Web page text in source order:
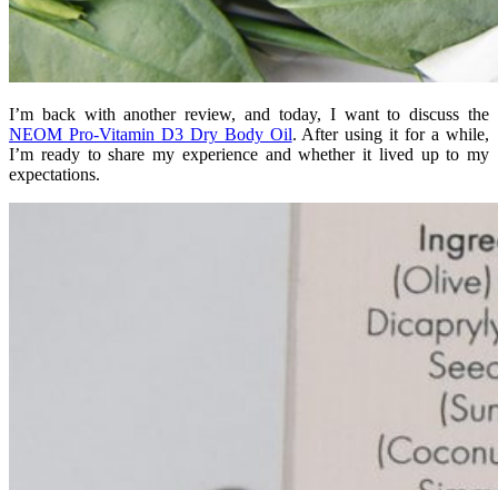
I’m back with another review, and today, I want to discuss the
NEOM Pro-Vitamin D3 Dry Body Oil. After using it for a while,
I’m ready to share my experience and whether it lived up to my
expectations.